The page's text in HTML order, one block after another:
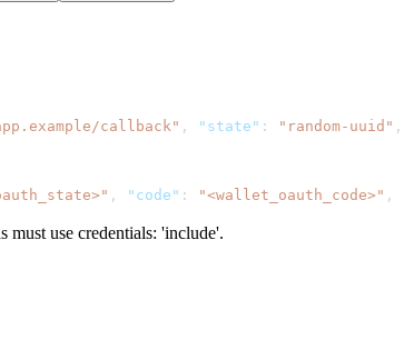
callback" , "state" : "random-uuid" ,
, "code" : "<wallet_oauth_code>" ,
must use credentials: 'include'.